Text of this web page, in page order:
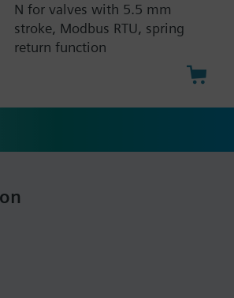
N for valves with 5.5 mm
stroke, Modbus RTU, spring
return function